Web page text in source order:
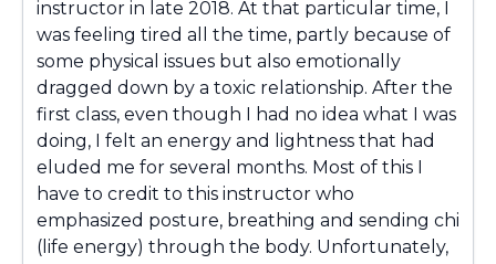
instructor in late 2018. At that particular time, I
was feeling tired all the time, partly because of
some physical issues but also emotionally
dragged down by a toxic relationship. After the
first class, even though I had no idea what I was
doing, I felt an energy and lightness that had
eluded me for several months. Most of this I
have to credit to this instructor who
emphasized posture, breathing and sending chi
(life energy) through the body. Unfortunately,